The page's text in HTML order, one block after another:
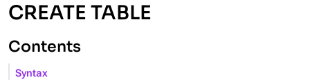
CREATE TABLE
Contents
Syntax